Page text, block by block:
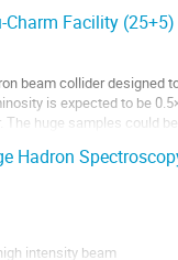
Charm Facility (25+5)
beam collider designed
is expected to be
huge samples could
Hadron
intensity beam